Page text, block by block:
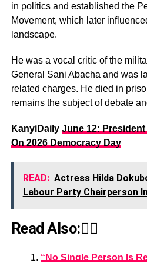
in politics and established the
Movement, which later
landscape.
He was a vocal critic of the
General Sani Abacha and was
related charges. He died in
remains the subject of debate
KanyiDaily June 12: President
On 2026 Democracy Day
READ: Actress Hilda
Labour Party Chairperson
Read Also:👇🏾
“No Single Person Is